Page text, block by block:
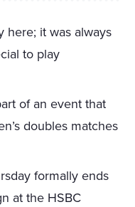
here; it was always
to play
of an event that
doubles matches
formally ends
at the HSBC